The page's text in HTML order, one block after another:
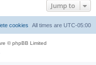
Jump to
All times are UTC-05:00
cookies
© phpBB Limited